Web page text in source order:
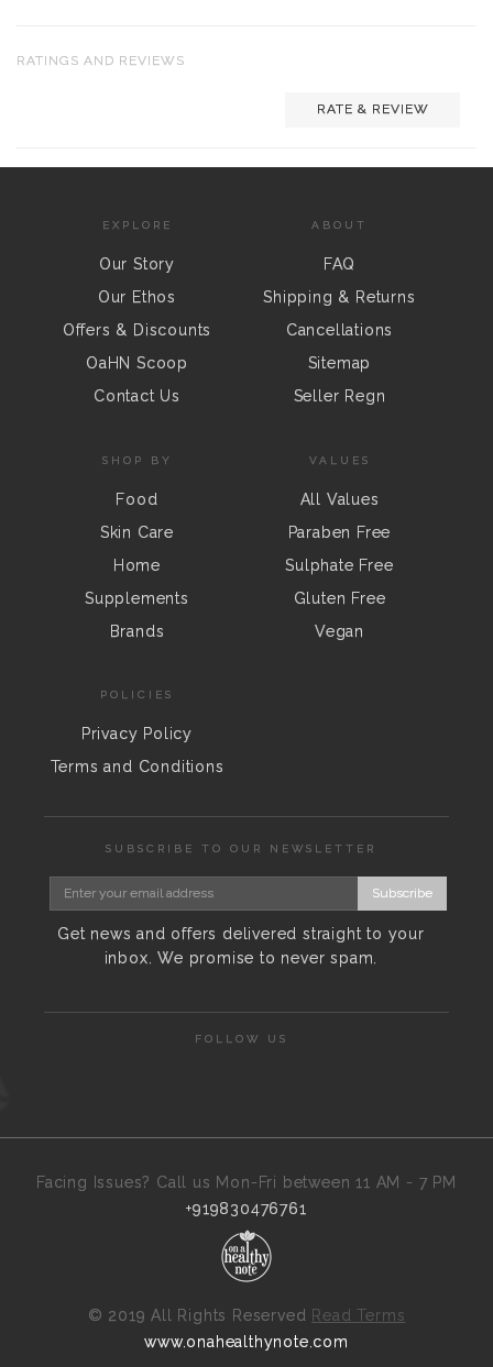
RATINGS AND REVIEWS
RATE & REVIEW
EXPLORE
Our Story
Our Ethos
Offers & Discounts
OaHN Scoop
Contact Us
ABOUT
FAQ
Shipping & Returns
Cancellations
Sitemap
Seller Regn
SHOP BY
Food
Skin Care
Home
Supplements
Brands
VALUES
All Values
Paraben Free
Sulphate Free
Gluten Free
Vegan
POLICIES
Privacy Policy
Terms and Conditions
SUBSCRIBE TO OUR NEWSLETTER
Subscribe
Get news and offers delivered straight to your
inbox. We promise to never spam.
FOLLOW US
Facing Issues? Call us Mon-Fri between 11 AM - 7 PM
+919830476761
© 2019 All Rights Reserved Read Terms
www.onahealthynote.com